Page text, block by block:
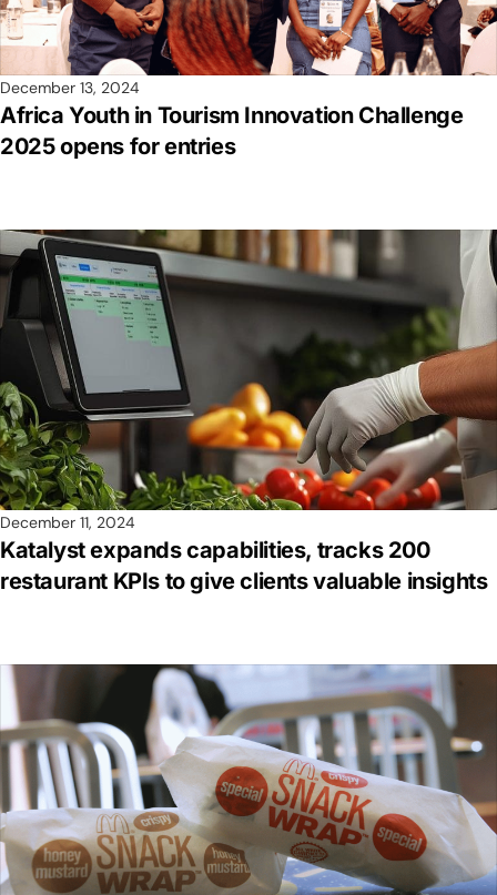
December 13, 2024
Africa Youth in Tourism Innovation Challenge
2025 opens for entries
December 11, 2024
Katalyst expands capabilities, tracks 200
restaurant KPIs to give clients valuable insights